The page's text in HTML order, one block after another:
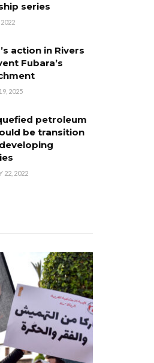
series
action in Rivers
Fubara’s
2025
petroleum
be transition
22, 2022